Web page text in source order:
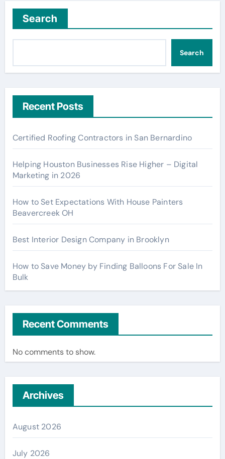
Search
Search
Recent Posts
Certified Roofing Contractors in San Bernardino
Helping Houston Businesses Rise Higher – Digital
Marketing in 2026
How to Set Expectations With House Painters
Beavercreek OH
Best Interior Design Company in Brooklyn
How to Save Money by Finding Balloons For Sale In
Bulk
Recent Comments
No comments to show.
Archives
August 2026
July 2026